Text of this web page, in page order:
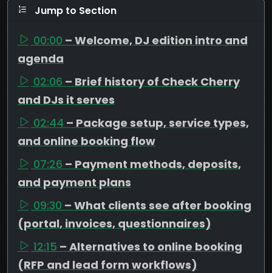
Jump to Section
00:00 – Welcome, DJ edition intro and
agenda
02:06 – Brief history of Check Cherry
and DJs it serves
02:44 – Package setup, service types,
and online booking flow
07:26 – Payment methods, deposits,
and payment plans
09:30 – What clients see after booking
(portal, invoices, questionnaires)
12:15 – Alternatives to online booking
(RFP and lead form workflows)